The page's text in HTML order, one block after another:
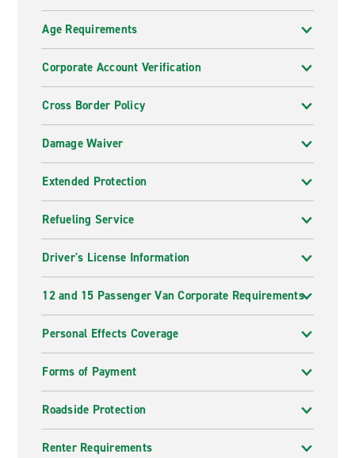
Age Requirements
Corporate Account Verification
Cross Border Policy
Damage Waiver
Extended Protection
Refueling Service
Driver's License Information
12 and 15 Passenger Van Corporate Requirements
Personal Effects Coverage
Forms of Payment
Roadside Protection
Renter Requirements